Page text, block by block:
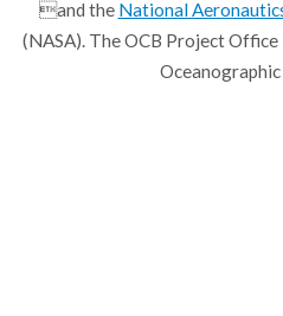
and the National
(NASA). The OCB Project